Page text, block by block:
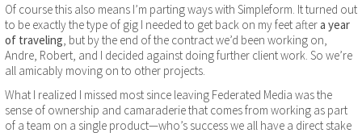
Of course this also means I’m parting ways with Simpleform. It turned out
to be exactly the type of gig I needed to get back on my feet aftera year
of traveling, but by the end of the contract we’d been working on,
Andre, Robert, and I decided against doing further client work. So we’re
all amicably moving on to other projects.
What I realized I missed most since leaving Federated Media was the
sense of ownership and camaraderie that comes from working as part
of a team on a single product—who’s success we all have a direct stake